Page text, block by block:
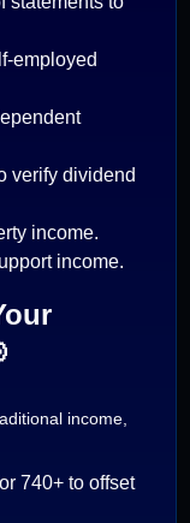
employed
verify dividend
income.
income.
income,
740+ to offset